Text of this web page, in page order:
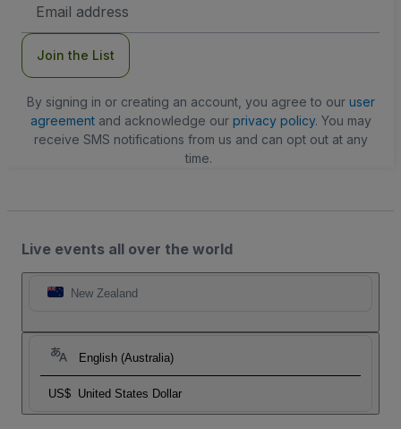
Address
Join the List
By signing in or creating an account, you agree to our user
agreementand acknowledge our privacy policy. You may
receive SMS notifications from us and can opt out at any
time.
Live events all over the world
New Zealand
English (Australia)
US$ United States Dollar